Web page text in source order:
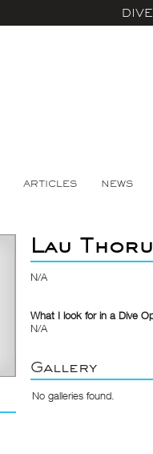
ARTICLES NEWS
Lau
N/A
What I look for in a Dive
N/A
Gallery
No galleries found.